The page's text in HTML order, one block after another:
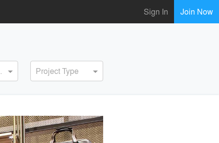
Sign In Join Now
Project Type